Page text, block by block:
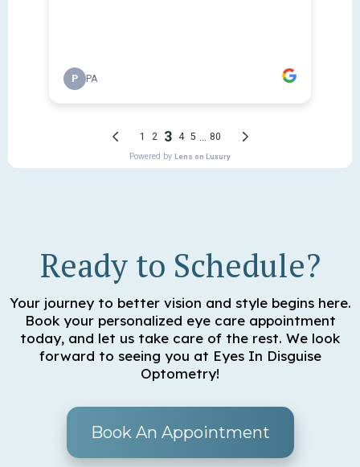
Ready to Schedule?
Your journey to better vision and style begins here.
Book your personalized eye care appointment
today, and let us take care of the rest. We look
forward to seeing you at Eyes In Disguise
Optometry!
Book An Appointment